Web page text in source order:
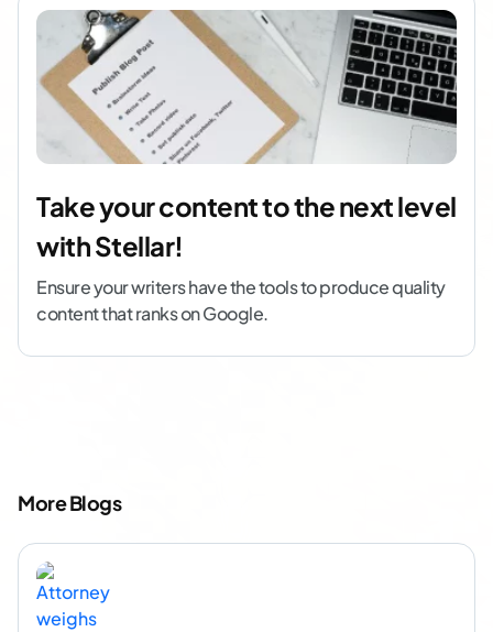
Take your content to the next level
with Stellar!
Ensure your writers have the tools to produce quality
content that ranks on Google.
More Blogs